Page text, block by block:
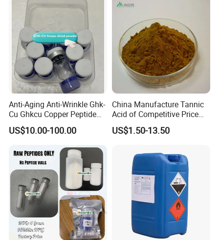
Anti-Aging Anti-Wrinkle Ghk-
Cu Ghkcu Copper Peptide
Ghk Cu CAS 49557-75-7
US$10.00-100.00
China Manufacture Tannic
Acid of Competitive Price
with CAS 1401-55-4
US$1.50-13.50